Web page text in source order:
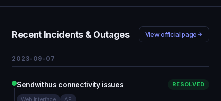
Recent Incidents & Outages View official page
2023-09-07
Sendwithus connectivity issues RESOLVED
Web Interface API